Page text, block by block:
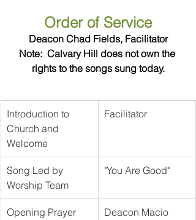
Order of Service
Deacon Chad Fields, Facilitator
Note:  Calvary Hill does not own the
rights to the songs sung today.
Introduction to
Church and
Welcome
Song Led by
Worship Team
"You Are Good"
Opening Prayer
Deacon Macio